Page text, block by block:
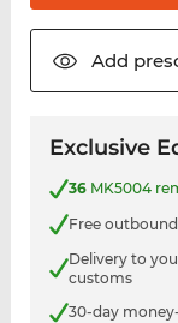
Add
Exclusive
36MK5004
Free
Delivery to
customs
30-day